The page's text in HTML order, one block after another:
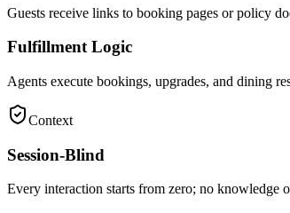
Guests receive links to booking pages or policy
Fulfillment Logic
Agents execute bookings, upgrades, and dining
Context
Session-Blind
Every interaction starts from zero; no knowledge